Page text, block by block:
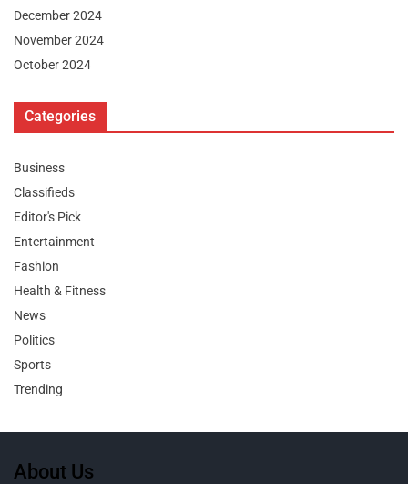
December 2024
November 2024
October 2024
Categories
Business
Classifieds
Editor's Pick
Entertainment
Fashion
Health & Fitness
News
Politics
Sports
Trending
About Us